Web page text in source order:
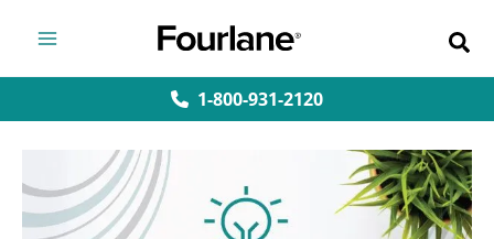
content
1-800-931-2120